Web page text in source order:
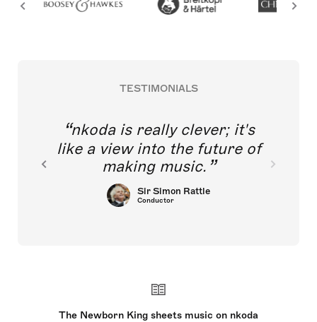
TESTIMONIALS
nkoda is really clever; it's
like a view into the future of
making music.
Sir Simon Rattle
Conductor
The Newborn King sheets music on nkoda